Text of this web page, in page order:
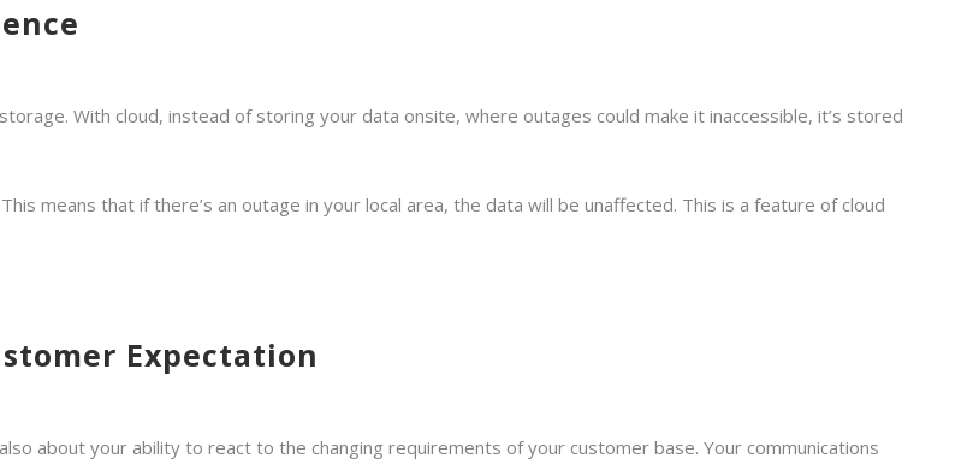
With cloud, instead of storing your data onsite, where outages could make it inaccessible, it’s stored
means that if there’s an outage in your local area, the data will be unaffected. This is a feature of cloud
Expectation
about your ability to react to the changing requirements of your customer base. Your communications